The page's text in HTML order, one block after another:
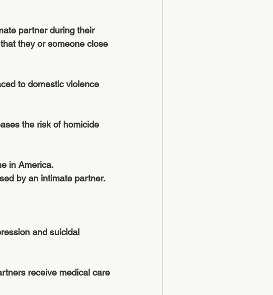
partner during their
they or someone close
to domestic violence
the risk of homicide
in America.
by an intimate partner.
and suicidal
receive medical care